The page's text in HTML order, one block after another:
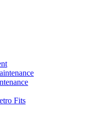
Fits